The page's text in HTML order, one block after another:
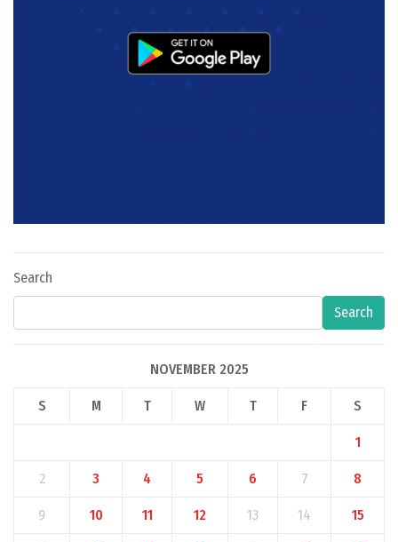
Search
Search
NOVEMBER 2025
S M T W T F S
1
2 3 4 5 6 7 8
9 10 11 12 13 14 15